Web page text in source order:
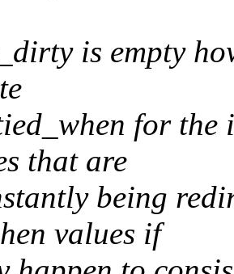
is empty
for the
that are
being
values if